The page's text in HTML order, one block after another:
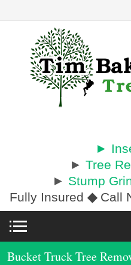
►
► Tree
► Stump
Fully Insured ◆Call
Bucket Truck Tree